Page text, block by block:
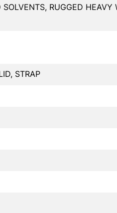
RUGGED HEAVY
STRAP